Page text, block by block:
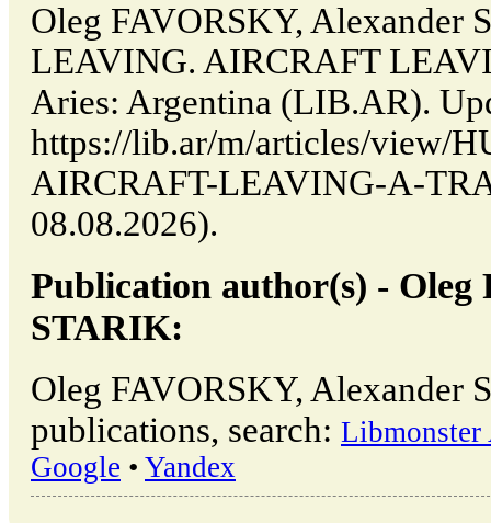
Oleg FAVORSKY, Alexander
LEAVING. AIRCRAFT
Aries: Argentina (LIB.AR).
https://lib.ar/m/articles/view/
AIRCRAFT-LEAVING-A-
08.08.2026).
Publication author(s) - Oleg
STARIK:
Oleg FAVORSKY, Alexander
publications, search: Libmonster
Google • Yandex